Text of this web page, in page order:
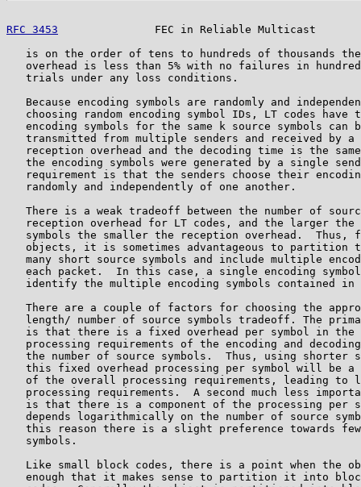
RFC 3453
FEC in Reliable Multicast
is on the order of tens to hundreds of thousands
overhead is less than 5% with no failures in
   trials under any loss conditions.
Because encoding symbols are randomly and
choosing random encoding symbol IDs, LT codes have
encoding symbols for the same k source symbols can
transmitted from multiple senders and received by a
reception overhead and the decoding time is the
the encoding symbols were generated by a single
requirement is that the senders choose their
   randomly and independently of one another.
There is a weak tradeoff between the number of
reception overhead for LT codes, and the larger the
symbols the smaller the reception overhead.  Thus,
objects, it is sometimes advantageous to partition
many short source symbols and include multiple
each packet.  In this case, a single encoding
identify the multiple encoding symbols contained in
There are a couple of factors for choosing the
length/ number of source symbols tradeoff. The
is that there is a fixed overhead per symbol in the
processing requirements of the encoding and
the number of source symbols.  Thus, using shorter
this fixed overhead processing per symbol will be a
of the overall processing requirements, leading to
processing requirements.  A second much less
is that there is a component of the processing per
depends logarithmically on the number of source
this reason there is a slight preference towards
   symbols.
Like small block codes, there is a point when the
enough that it makes sense to partition it into